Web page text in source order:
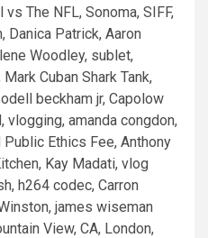
The NFL, Sonoma, SIFF,
Danica Patrick, Aaron
Woodley, sublet,
Cuban Shark Tank,
beckham jr, Capolow
vlogging, amanda congdon,
Ethics Fee, Anthony
Kay Madati, vlog
h264 codec, Carron
james wiseman
View, CA, London,